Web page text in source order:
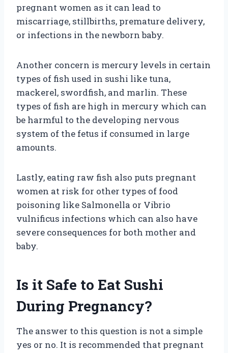
pregnant women as it can lead to
miscarriage, stillbirths, premature delivery,
or infections in the newborn baby.
Another concern is mercury levels in certain
types of fish used in sushi like tuna,
mackerel, swordfish, and marlin. These
types of fish are high in mercury which can
be harmful to the developing nervous
system of the fetus if consumed in large
amounts.
Lastly, eating raw fish also puts pregnant
women at risk for other types of food
poisoning like Salmonella or Vibrio
vulnificus infections which can also have
severe consequences for both mother and
baby.
Is it Safe to Eat Sushi
During Pregnancy?
The answer to this question is not a simple
yes or no. It is recommended that pregnant